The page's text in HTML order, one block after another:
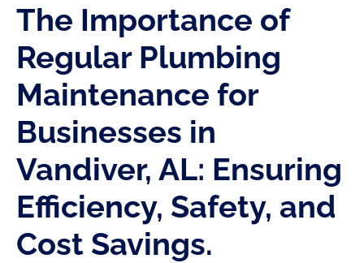
The Importance of
Regular Plumbing
Maintenance for
Businesses in
Vandiver, AL: Ensuring
Efficiency, Safety, and
Cost Savings.